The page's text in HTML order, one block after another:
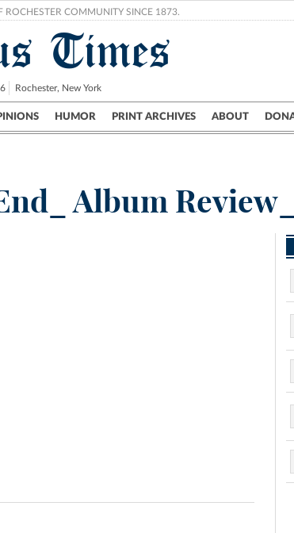
ROCHESTER COMMUNITY SINCE 1873.
Times
Rochester, New York
HUMOR PRINT ARCHIVES ABOUT
Science & Research Crime
Album